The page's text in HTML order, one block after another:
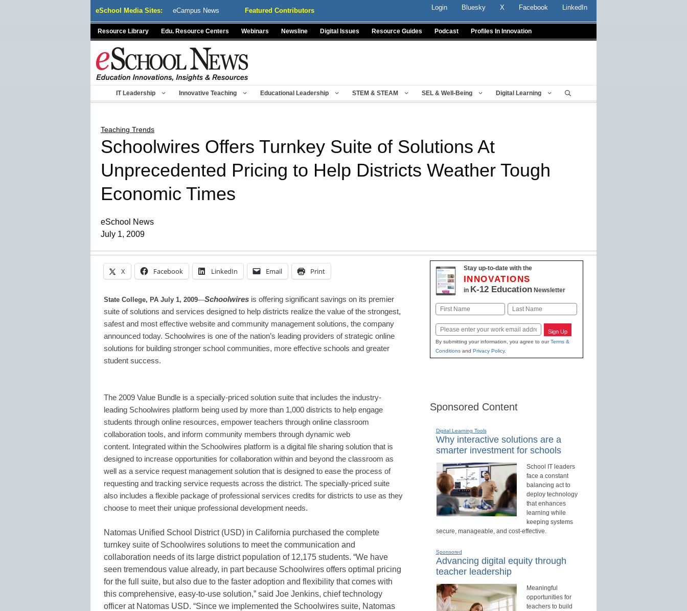
eSchool Media Sites: eCampus News Featured Contributors Login Bluesky X Facebook LinkedIn
Resource Library Edu. Resource Centers Webinars Newsline Digital Issues Resource Guides Podcast Profiles In Innovation
IT Leadership Innovative Teaching Educational Leadership STEM & STEAM SEL & Well-Being Digital Learning
Teaching Trends
Schoolwires Offers Turnkey Suite of Solutions At
Unprecedented Pricing to Help Districts Weather Tough
Economic Times
eSchool News
July 1, 2009
X Facebook LinkedIn Email Print
State College, PA July 1, 2009—Schoolwires is offering significant savings on its premier
suite of solutions and services designed to help districts realize the value of the strongest,
safest and most effective website and community management solutions, the company
announced today. Schoolwires is one of the nation’s leading providers of strategic online
solutions for building stronger school communities, more effective schools and greater
student success.
The 2009 Value Bundle is a specially-priced solution suite that includes the industry-
leading Schoolwires platform being used by more than 1,000 districts to help engage
students through online resources, empower teachers through online classroom
collaboration tools, and inform community members through dynamic web
content. Integrated within the Schoolwires platform is a digital file sharing solution that is
designed to increase opportunities for collaboration within and beyond the classroom as
well as a service request management solution that is designed to ease the process of
requesting and tracking service requests across the district. The specially-priced suite
also includes a flexible package of professional services credits for districts to use as they
choose to meet their unique professional development needs.
Natomas Unified School District (USD) in California purchased the complete
turnkey suite of Schoolwires solutions to meet the communication and
collaboration needs of its large district population of 12,175 students. “We have
seen tremendous value already, in part because Schoolwires offers optimal pricing
for the full suite, but also due to the faster adoption and flexibility that comes with
this comprehensive, easy-to-use solution,” said Joe Jenkins, chief technology
officer at Natomas USD. “Since we implemented the Schoolwires suite, Natomas
Stay up-to-date with the
INNOVATIONS
in K-12 EducationNewsletter
Name
Email Sign Up
By submitting your information, you agree to ourTerms &
Conditionsand Privacy Policy.
Sponsored Content
Digital Learning Tools
Why interactive solutions are a
smarter investment for schools
School IT leaders
face a constant
balancing act to
deploy technology
that enhances
learning while
keeping systems
secure, manageable, and cost-effective.
Sponsored
Advancing digital equity through
teacher leadership
Meaningful
opportunities for
teachers to build